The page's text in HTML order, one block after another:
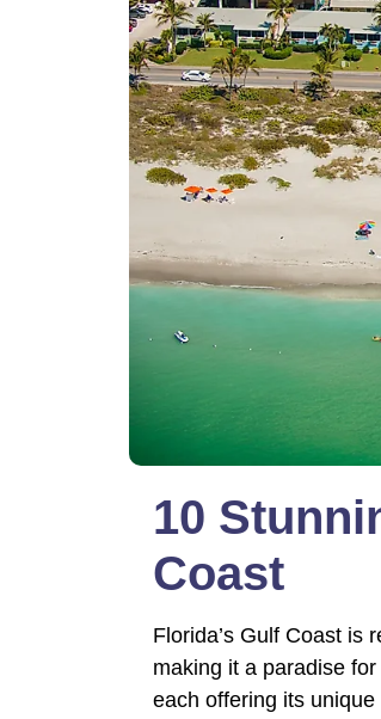
10
Coast
Florida’s Gulf Coast is
making it a paradise
each offering its